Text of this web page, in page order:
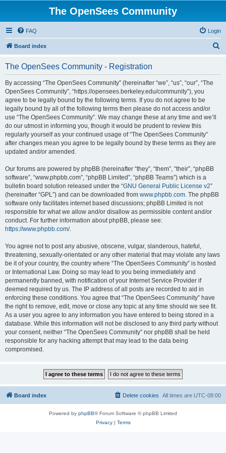
The OpenSees Community
FAQ Login
Board index
The OpenSees Community - Registration
By accessing “The OpenSees Community” (hereinafter “we”, “us”, “our”, “The
OpenSees Community”, “https://opensees.berkeley.edu/community”), you
agree to be legally bound by the following terms. If you do not agree to be
legally bound by all of the following terms then please do not access and/or
use “The OpenSees Community”. We may change these at any time and we’ll
do our utmost in informing you, though it would be prudent to review this
regularly yourself as your continued usage of “The OpenSees Community”
after changes mean you agree to be legally bound by these terms as they are
updated and/or amended.
Our forums are powered by phpBB (hereinafter “they”, “them”, “their”, “phpBB
software”, “www.phpbb.com”, “phpBB Limited”, “phpBB Teams”) which is a
bulletin board solution released under the “GNU General Public License v2”
(hereinafter “GPL”) and can be downloaded from www.phpbb.com. The phpBB
software only facilitates internet based discussions; phpBB Limited is not
responsible for what we allow and/or disallow as permissible content and/or
conduct. For further information about phpBB, please see:
https://www.phpbb.com/.
You agree not to post any abusive, obscene, vulgar, slanderous, hateful,
threatening, sexually-orientated or any other material that may violate any laws
be it of your country, the country where “The OpenSees Community” is hosted
or International Law. Doing so may lead to you being immediately and
permanently banned, with notification of your Internet Service Provider if
deemed required by us. The IP address of all posts are recorded to aid in
enforcing these conditions. You agree that “The OpenSees Community” have
the right to remove, edit, move or close any topic at any time should we see fit.
As a user you agree to any information you have entered to being stored in a
database. While this information will not be disclosed to any third party without
your consent, neither “The OpenSees Community” nor phpBB shall be held
responsible for any hacking attempt that may lead to the data being
compromised.
Board index All times are UTC-08:00
Delete cookies
Powered by phpBB® Forum Software © phpBB Limited
Privacy| Terms